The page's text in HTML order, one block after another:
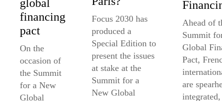
global
financing
pact
On the
occasion of
the Summit
for a New
Global
Focus 2030 has
produced a
Special Edition to
present the issues
at stake at the
Summit for a
New Global
Ahead of
Summit
Global
Pact,
are